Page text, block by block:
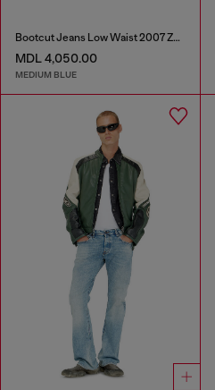
Bootcut Jeans Low Waist 2007 Zatiny
MDL 4,050.00
MEDIUM BLUE